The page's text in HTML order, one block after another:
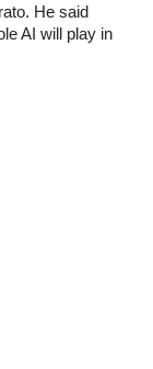
He said
AI will play in